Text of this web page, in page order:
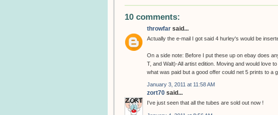
10 comments:
throwfar said...
Actually the e-mail I got said 4 hurley's would be
On a side note: Before I put these up on ebay does
T, and Walt)-All artist edition. Moving and would love
what was paid but a good offer could net 5 prints to a
January 3, 2011 at 11:58 AM
zort70 said...
I've just seen that all the tubes are sold out now !